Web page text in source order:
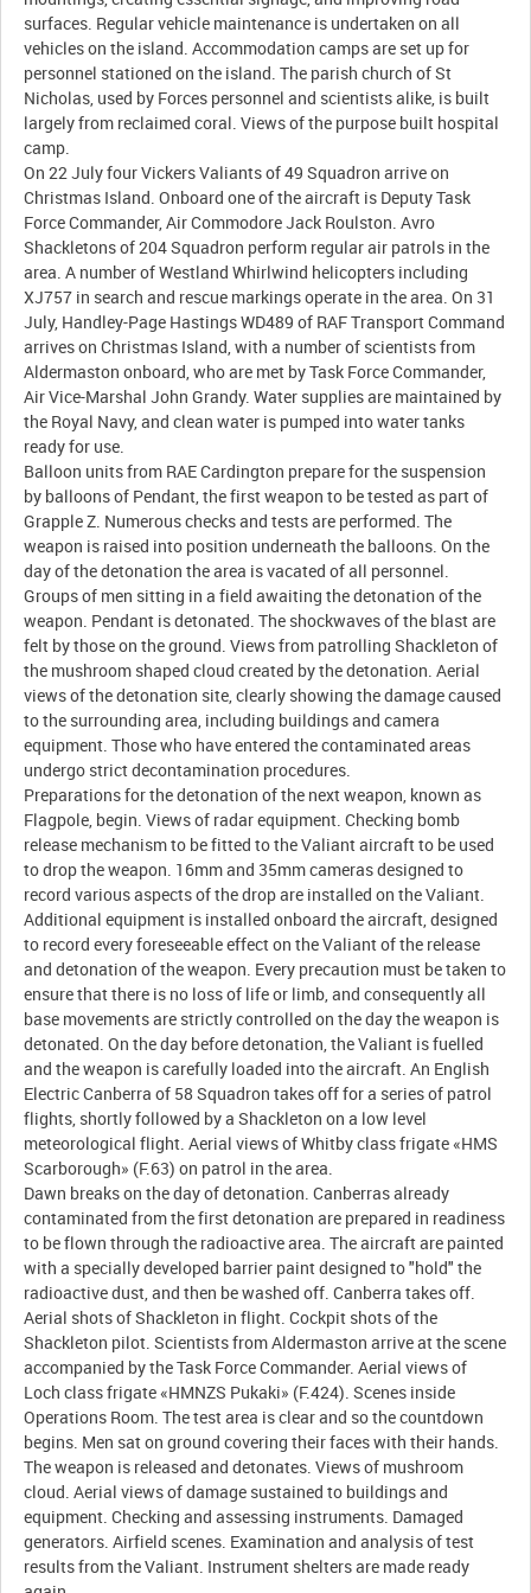
surfaces. Regular vehicle maintenance is undertaken on all
vehicles on the island. Accommodation camps are set up for
personnel stationed on the island. The parish church of St
Nicholas, used by Forces personnel and scientists alike, is built
largely from reclaimed coral. Views of the purpose built hospital
camp.
On 22 July four Vickers Valiants of 49 Squadron arrive on
Christmas Island. Onboard one of the aircraft is Deputy Task
Force Commander, Air Commodore Jack Roulston. Avro
Shackletons of 204 Squadron perform regular air patrols in the
area. A number of Westland Whirlwind helicopters including
XJ757 in search and rescue markings operate in the area. On 31
July, Handley-Page Hastings WD489 of RAF Transport Command
arrives on Christmas Island, with a number of scientists from
Aldermaston onboard, who are met by Task Force Commander,
Air Vice-Marshal John Grandy. Water supplies are maintained by
the Royal Navy, and clean water is pumped into water tanks
ready for use.
Balloon units from RAE Cardington prepare for the suspension
by balloons of Pendant, the first weapon to be tested as part of
Grapple Z. Numerous checks and tests are performed. The
weapon is raised into position underneath the balloons. On the
day of the detonation the area is vacated of all personnel.
Groups of men sitting in a field awaiting the detonation of the
weapon. Pendant is detonated. The shockwaves of the blast are
felt by those on the ground. Views from patrolling Shackleton of
the mushroom shaped cloud created by the detonation. Aerial
views of the detonation site, clearly showing the damage caused
to the surrounding area, including buildings and camera
equipment. Those who have entered the contaminated areas
undergo strict decontamination procedures.
Preparations for the detonation of the next weapon, known as
Flagpole, begin. Views of radar equipment. Checking bomb
release mechanism to be fitted to the Valiant aircraft to be used
to drop the weapon. 16mm and 35mm cameras designed to
record various aspects of the drop are installed on the Valiant.
Additional equipment is installed onboard the aircraft, designed
to record every foreseeable effect on the Valiant of the release
and detonation of the weapon. Every precaution must be taken to
ensure that there is no loss of life or limb, and consequently all
base movements are strictly controlled on the day the weapon is
detonated. On the day before detonation, the Valiant is fuelled
and the weapon is carefully loaded into the aircraft. An English
Electric Canberra of 58 Squadron takes off for a series of patrol
flights, shortly followed by a Shackleton on a low level
meteorological flight. Aerial views of Whitby class frigate «HMS
Scarborough» (F.63) on patrol in the area.
Dawn breaks on the day of detonation. Canberras already
contaminated from the first detonation are prepared in readiness
to be flown through the radioactive area. The aircraft are painted
with a specially developed barrier paint designed to "hold" the
radioactive dust, and then be washed off. Canberra takes off.
Aerial shots of Shackleton in flight. Cockpit shots of the
Shackleton pilot. Scientists from Aldermaston arrive at the scene
accompanied by the Task Force Commander. Aerial views of
Loch class frigate «HMNZS Pukaki» (F.424). Scenes inside
Operations Room. The test area is clear and so the countdown
begins. Men sat on ground covering their faces with their hands.
The weapon is released and detonates. Views of mushroom
cloud. Aerial views of damage sustained to buildings and
equipment. Checking and assessing instruments. Damaged
generators. Airfield scenes. Examination and analysis of test
results from the Valiant. Instrument shelters are made ready